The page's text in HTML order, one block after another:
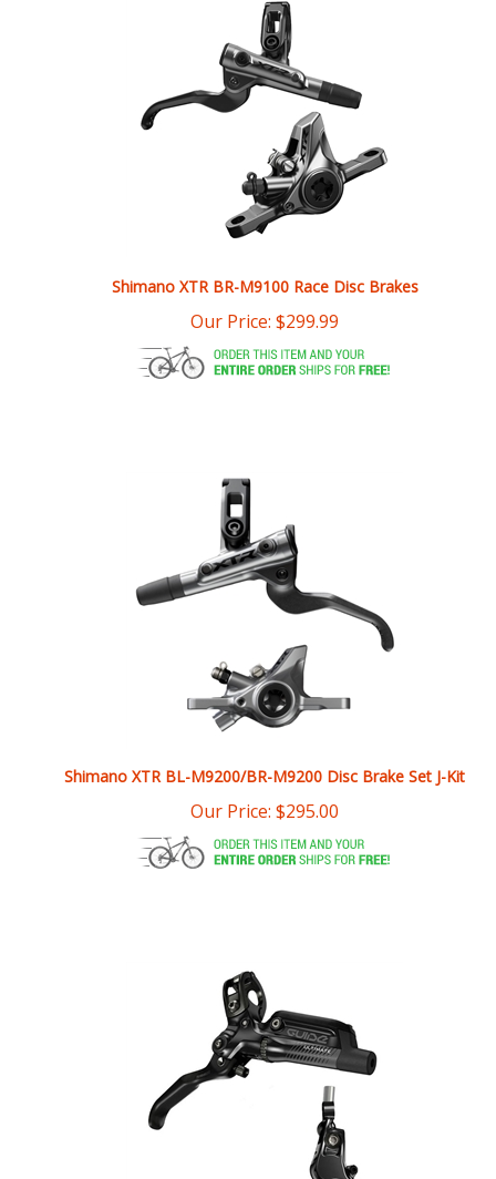
Shimano XTR BR-M9100 Race Disc Brakes
Our Price:$299.99
Shimano XTR BL-M9200/BR-M9200 Disc Brake Set J-Kit
Our Price: $295.00